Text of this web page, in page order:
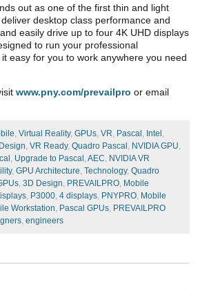
out as one of the first thin and light
desktop class performance and
easily drive up to four 4K UHD displays
to run your professional
easy for you to work anywhere you need
www.pny.com/prevailpro or email
, Virtual Reality, GPUs, VR, Pascal , Intel ,
Design, VR Ready, Quadro Pascal , NVIDIA GPU,
, Upgrade to Pascal , AEC, NVIDIA VR
, GPU Architecture, Technology, Quadro
, 3D Design, PREVAILPRO, Mobile
, P3000, 4 displays, PNYPRO, Mobile
Workstation, Pascal GPUs, PREVAILPRO
, engineers